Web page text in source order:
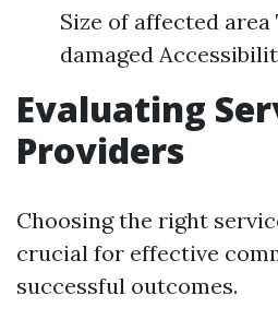
Size of affected
damaged
Evaluating
Providers
Choosing the right
crucial for effective
successful outcomes.